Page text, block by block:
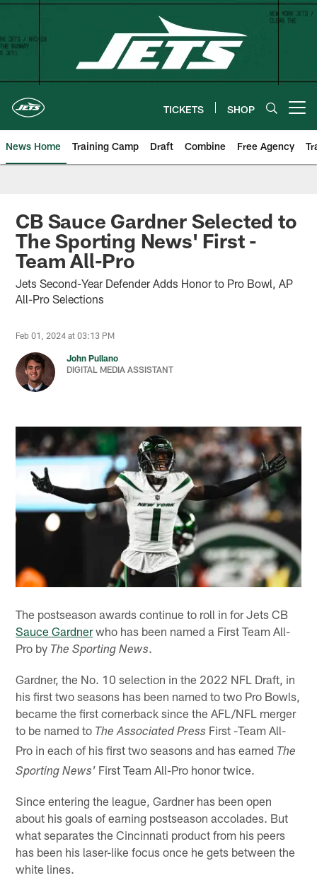
Skip
content
TICKETS SHOP
News Home Training Camp Draft Combine Free Agency
CB Sauce Gardner Selected to
The Sporting News' First -
Team All-Pro
Jets Second-Year Defender Adds Honor to Pro Bowl, AP
All-Pro Selections
Feb 01, 2024 at 03:13 PM
John Pullano
DIGITAL MEDIA ASSISTANT
The postseason awards continue to roll in for Jets CB
Sauce Gardnerwho has been named a First Team All-
Pro by The Sporting News.
Gardner, the No. 10 selection in the 2022 NFL Draft, in
his first two seasons has been named to two Pro Bowls,
became the first cornerback since the AFL/NFL merger
to be named to The Associated Press First -Team All-
Pro in each of his first two seasons and has earned The
Sporting News' First Team All-Pro honor twice.
Since entering the league, Gardner has been open
about his goals of earning postseason accolades. But
what separates the Cincinnati product from his peers
has been his laser-like focus once he gets between the
white lines.